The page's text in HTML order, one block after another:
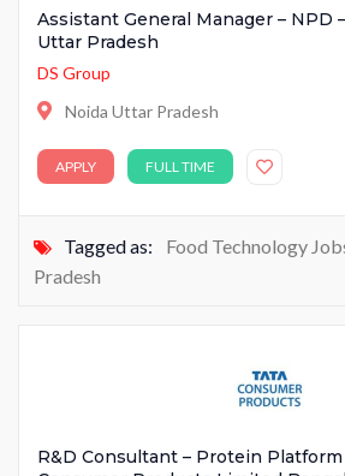
Assistant General Manager – NPD
Uttar Pradesh
DS Group
Noida Uttar Pradesh
APPLY FULL TIME
Tagged as:
Food Technology
Pradesh
R&D Consultant – Protein Platform